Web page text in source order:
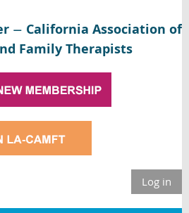
— California Association of
Family Therapists
Log in